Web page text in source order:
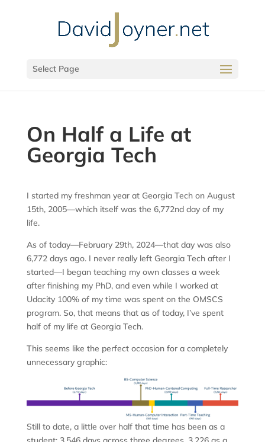
Select Page
On Half a Life at
Georgia Tech
I started my freshman year at Georgia Tech on August
15th, 2005—which itself was the 6,772nd day of my
life.
As of today—February 29th, 2024—that day was also
6,772 days ago. I never really left Georgia Tech after I
started—I began teaching my own classes a week
after finishing my PhD, and even while I worked at
Udacity 100% of my time was spent on the OMSCS
program. So, that means that as of today, I’ve spent
half of my life at Georgia Tech.
This seems like the perfect occasion for a completely
unnecessary graphic:
Still to date, a little over half that time has been as a